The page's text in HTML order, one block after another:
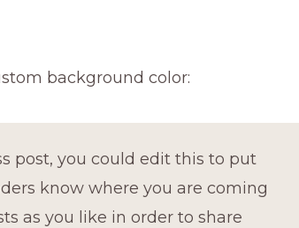
background color:
post, you could edit this to put
know where you are coming
as you like in order to share